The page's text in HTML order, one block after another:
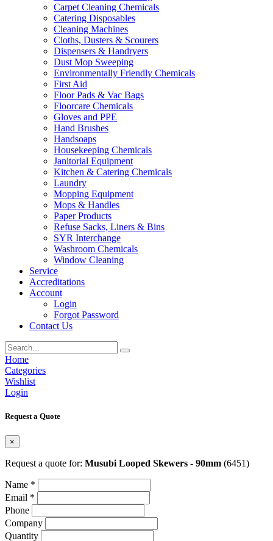
Carpet Cleaning Chemicals
Catering Disposables
Cleaning Machines
Cloths, Dusters & Scourers
Dispensers & Handryers
Dust Mop Sweeping
Environmentally Friendly Chemicals
First Aid
Floor Pads & Vac Bags
Floorcare Chemicals
Gloves and PPE
Hand Brushes
Handsoaps
Housekeeping Chemicals
Janitorial Equipment
Kitchen & Catering Chemicals
Laundry
Mopping Equipment
Mops & Handles
Paper Products
Refuse Sacks, Liners & Bins
SYR Interchange
Washroom Chemicals
Window Cleaning
Service
Accreditations
Account
Login
Forgot Password
Contact Us
Home
Categories
Wishlist
Login
Request a Quote
×
Request a quote for: Musubi Looped Skewers - 90mm (6451)
Name *
Email *
Phone
Company
Quantity